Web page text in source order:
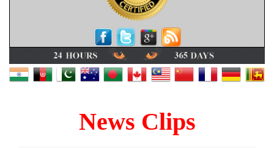
News Clips